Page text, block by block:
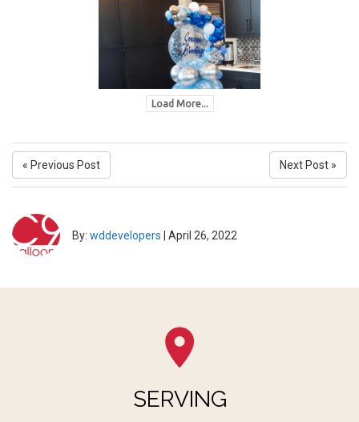
Load More...
« Previous Post Next Post »
By: wddevelopers | April 26, 2022
SERVING